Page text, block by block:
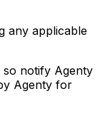
any applicable
notify Agenty
Agenty for